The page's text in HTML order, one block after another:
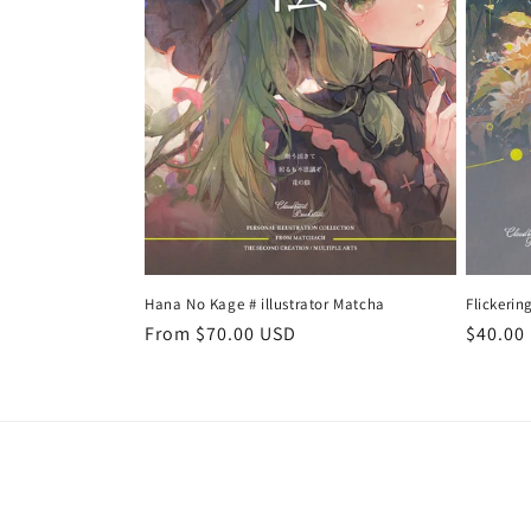
t
i
o
n
:
Hana No Kage # illustrator Matcha
Regular
From $70.00 USD $40.00